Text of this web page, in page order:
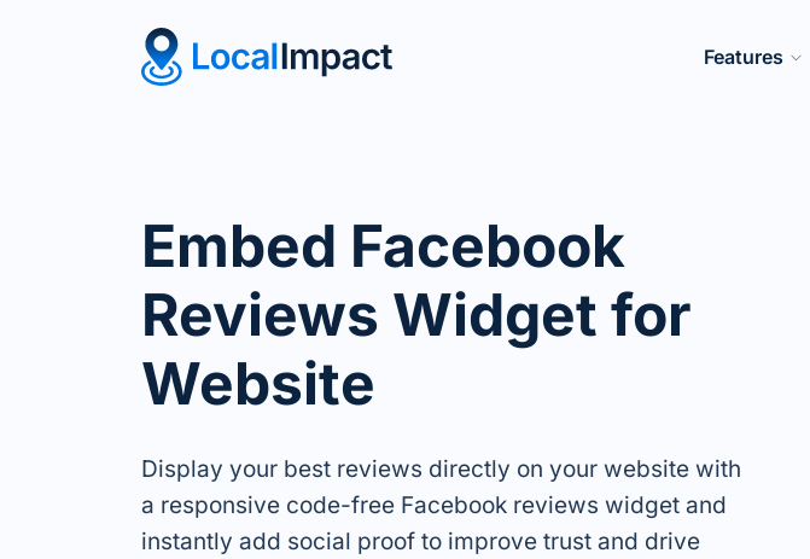
Features
Embed Facebook
Reviews Widget for
Website
Display your best reviews directly on your website with
a responsive code-free Facebook reviews widget and
instantly add social proof to improve trust and drive